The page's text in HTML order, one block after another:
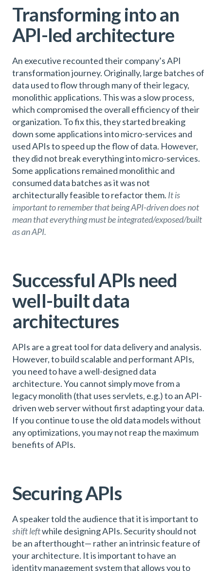
Transforming into an
API-led architecture
An executive recounted their company’s API
transformation journey. Originally, large batches of
data used to flow through many of their legacy,
monolithic applications. This was a slow process,
which compromised the overall efficiency of their
organization. To fix this, they started breaking
down some applications into micro-services and
used APIs to speed up the flow of data. However,
they did not break everything into micro-services.
Some applications remained monolithic and
consumed data batches as it was not
architecturally feasible to refactor them. It is
important to remember that being API-driven does not
mean that everything must be integrated/exposed/built
as an API.
Successful APIs need
well-built data
architectures
APIs are a great tool for data delivery and analysis.
However, to build scalable and performant APIs,
you need to have a well-designed data
architecture. You cannot simply move from a
legacy monolith (that uses servlets, e.g.) to an API-
driven web server without first adapting your data.
If you continue to use the old data models without
any optimizations, you may not reap the maximum
benefits of APIs.
Securing APIs
A speaker told the audience that it is important to
shift leftwhile designing APIs. Security should not
be an afterthought— rather an intrinsic feature of
your architecture. It is important to have an
identity management system that allows you to